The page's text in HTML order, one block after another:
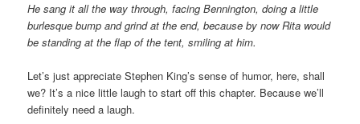
He sang it all the way through, facing Bennington, doing a little
burlesque bump and grind at the end, because by now Rita would
be standing at the flap of the tent, smiling at him.
Let’s just appreciate Stephen King’s sense of humor, here, shall
we? It’s a nice little laugh to start off this chapter. Because we’ll
definitely need a laugh.